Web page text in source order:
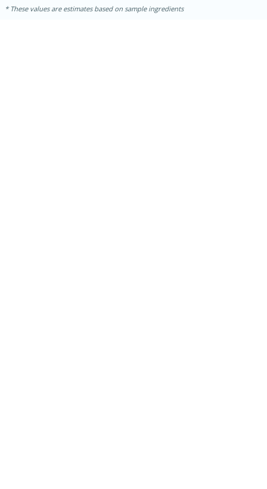
These values are estimates based on sample ingredients